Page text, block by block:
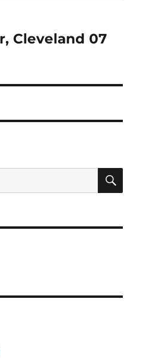
Cleveland 07